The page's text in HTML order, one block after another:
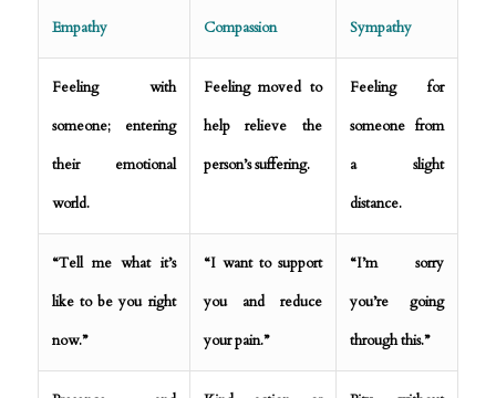
Empathy Compassion Sympathy
Feeling with
someone; entering
their emotional
world.
Feeling moved to
help relieve the
person’s suffering.
Feeling for
someone from
a slight
distance.
“Tell me what it’s
like to be you right
now.”
“I want to support
you and reduce
your pain.”
“I’m sorry
you’re going
through this.”